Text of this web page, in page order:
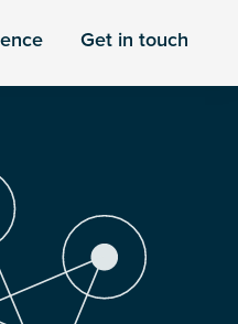
Get in touch